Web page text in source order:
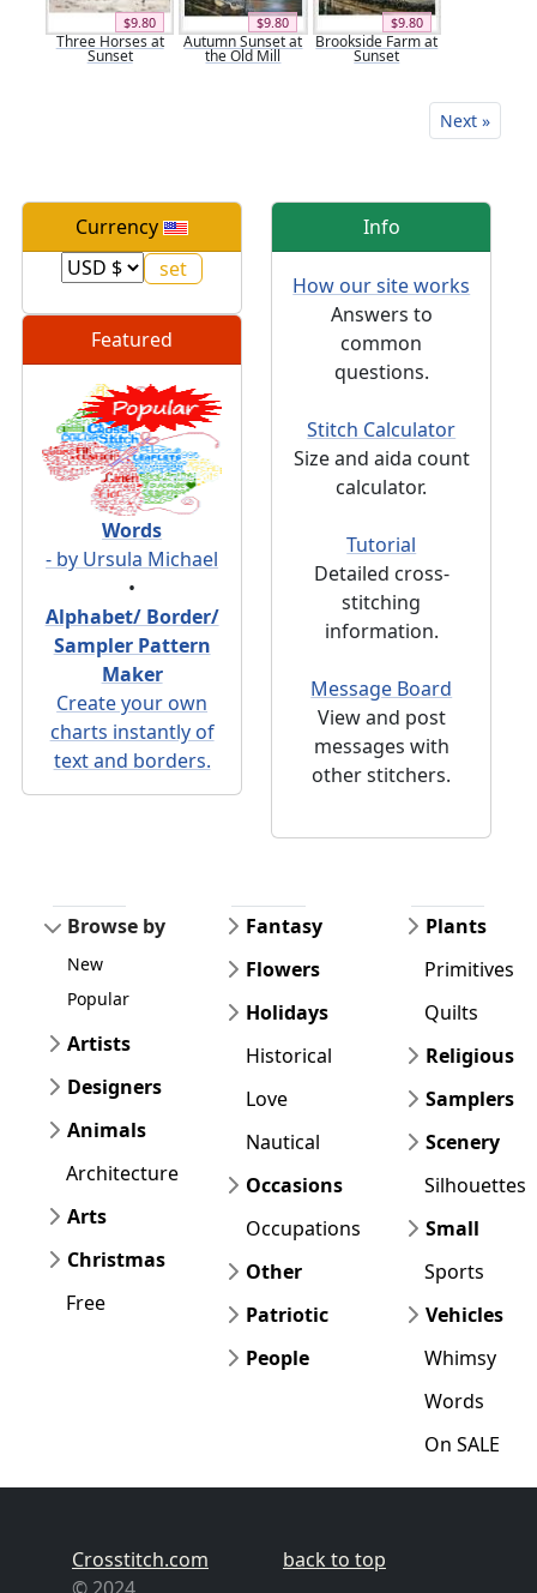
$9.80
Three Horses at
Sunset
$9.80
Autumn Sunset at
the Old Mill
$9.80
Brookside Farm at
Sunset
Next »
Currency
Featured
Words
- by Ursula Michael
•
Alphabet/ Border/
Sampler Pattern
Maker
Create your own
charts instantly of
text and borders.
Info
How our site works
Answers to
common
questions.
Stitch Calculator
Size and aida count
calculator.
Tutorial
Detailed cross-
stitching
information.
Message Board
View and post
messages with
other stitchers.
Browse by
New
Popular
Artists
Designers
Animals
Architecture
Arts
Christmas
Free
Fantasy
Flowers
Holidays
Historical
Love
Nautical
Occasions
Occupations
Other
Patriotic
People
Plants
Primitives
Quilts
Religious
Samplers
Scenery
Silhouettes
Small
Sports
Vehicles
Whimsy
Words
On SALE
Crosstitch.com
back to top